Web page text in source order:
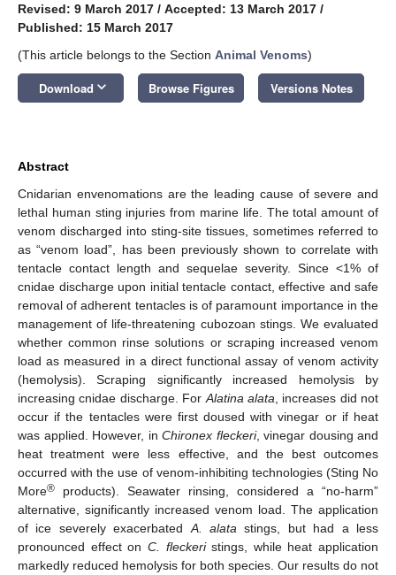
Revised: 9 March 2017 / Accepted: 13 March 2017 /
Published: 15 March 2017
(This article belongs to the Section Animal Venoms)
Download keyboard_arrow_down Browse Figures Versions Notes
Abstract
Cnidarian envenomations are the leading cause of severe and
lethal human sting injuries from marine life. The total amount of
venom discharged into sting-site tissues, sometimes referred to
as “venom load”, has been previously shown to correlate with
tentacle contact length and sequelae severity. Since <1% of
cnidae discharge upon initial tentacle contact, effective and safe
removal of adherent tentacles is of paramount importance in the
management of life-threatening cubozoan stings. We evaluated
whether common rinse solutions or scraping increased venom
load as measured in a direct functional assay of venom activity
(hemolysis). Scraping significantly increased hemolysis by
increasing cnidae discharge. For Alatina alata , increases did not
occur if the tentacles were first doused with vinegar or if heat
was applied. However, in Chironex fleckeri, vinegar dousing and
heat treatment were less effective, and the best outcomes
occurred with the use of venom-inhibiting technologies (Sting No
More® products). Seawater rinsing, considered a “no-harm”
alternative, significantly increased venom load. The application
of ice severely exacerbated A. alata stings, but had a less
pronounced effect on C. fleckeristings, while heat application
markedly reduced hemolysis for both species. Our results do not